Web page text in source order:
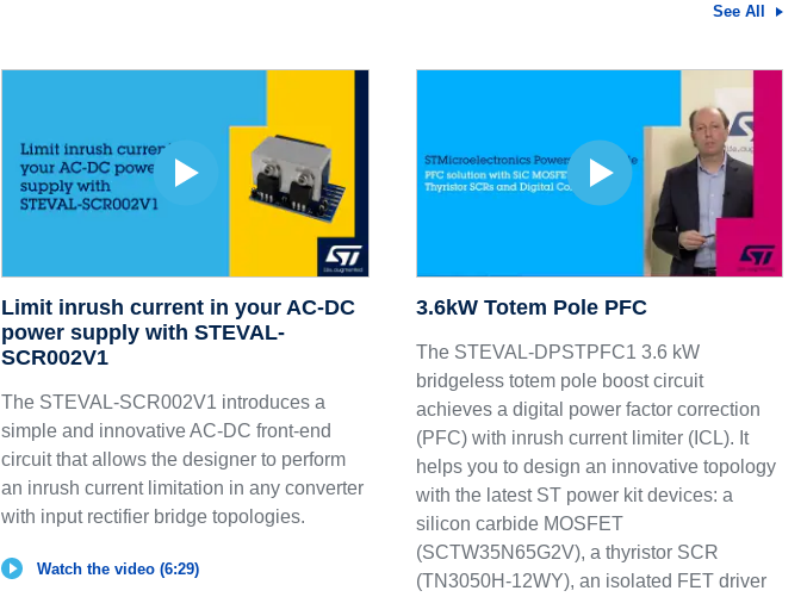
See All
Limit inrush current in your AC-DC
power supply with STEVAL-
SCR002V1
The STEVAL-SCR002V1 introduces a
simple and innovative AC-DC front-end
circuit that allows the designer to perform
an inrush current limitation in any converter
with input rectifier bridge topologies.
Watch the video (6:29)
3.6kW Totem Pole PFC
The STEVAL-DPSTPFC1 3.6 kW
bridgeless totem pole boost circuit
achieves a digital power factor correction
(PFC) with inrush current limiter (ICL). It
helps you to design an innovative topology
with the latest ST power kit devices: a
silicon carbide MOSFET
(SCTW35N65G2V), a thyristor SCR
(TN3050H-12WY), an isolated FET driver